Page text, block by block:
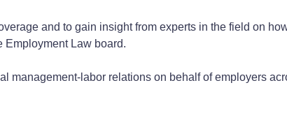
and to gain insight from experts in the field on
Employment Law board.
management-labor relations on behalf of employers